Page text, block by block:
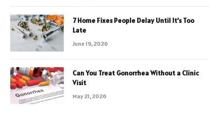
7 Home Fixes People Delay Until It’s Too
Late
June 19, 2026
Can You Treat Gonorrhea Without a Clinic
Visit
May 21, 2026